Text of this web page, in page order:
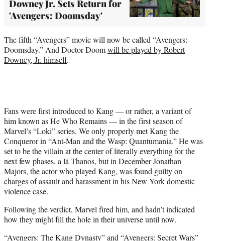
Downey Jr. Sets Return for
'Avengers: Doomsday'
The fifth “Avengers” movie will now be called “Avengers:
Doomsday.” And Doctor Doomwill be played by Robert
Downey, Jr. himself.
Fans were first introduced to Kang — or rather, a variant of
him known as He Who Remains — in the first season of
Marvel’s “Loki” series. We only properly met Kang the
Conqueror in “Ant-Man and the Wasp: Quantumania.” He was
set to be the villain at the center of literally everything for the
next few phases, a lá Thanos, but in December Jonathan
Majors, the actor who played Kang, was found guilty on
charges of assault and harassment in his New York domestic
violence case.
Following the verdict, Marvel fired him, and hadn’t indicated
how they might fill the hole in their universe until now.
“Avengers: The Kang Dynasty” and “Avengers: Secret Wars”